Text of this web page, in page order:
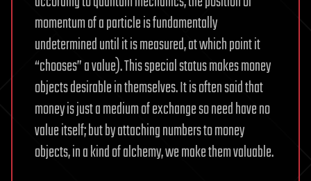
momentum of a particle is fundamentally
undetermined until it is measured, at which point it
“chooses” a value). This special status makes money
objects desirable in themselves. It is often said that
money is just a medium of exchange so need have no
value itself; but by attaching numbers to money
objects, in a kind of alchemy, we make them valuable.